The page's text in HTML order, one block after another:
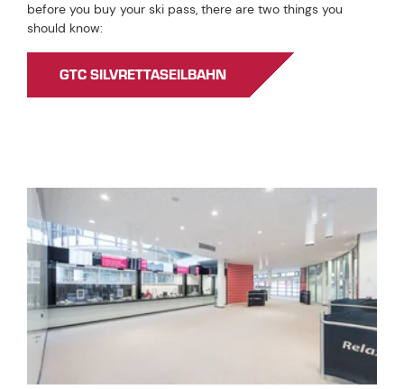
before you buy your ski pass, there are two things you
should know:
GTC SILVRETTASEILBAHN